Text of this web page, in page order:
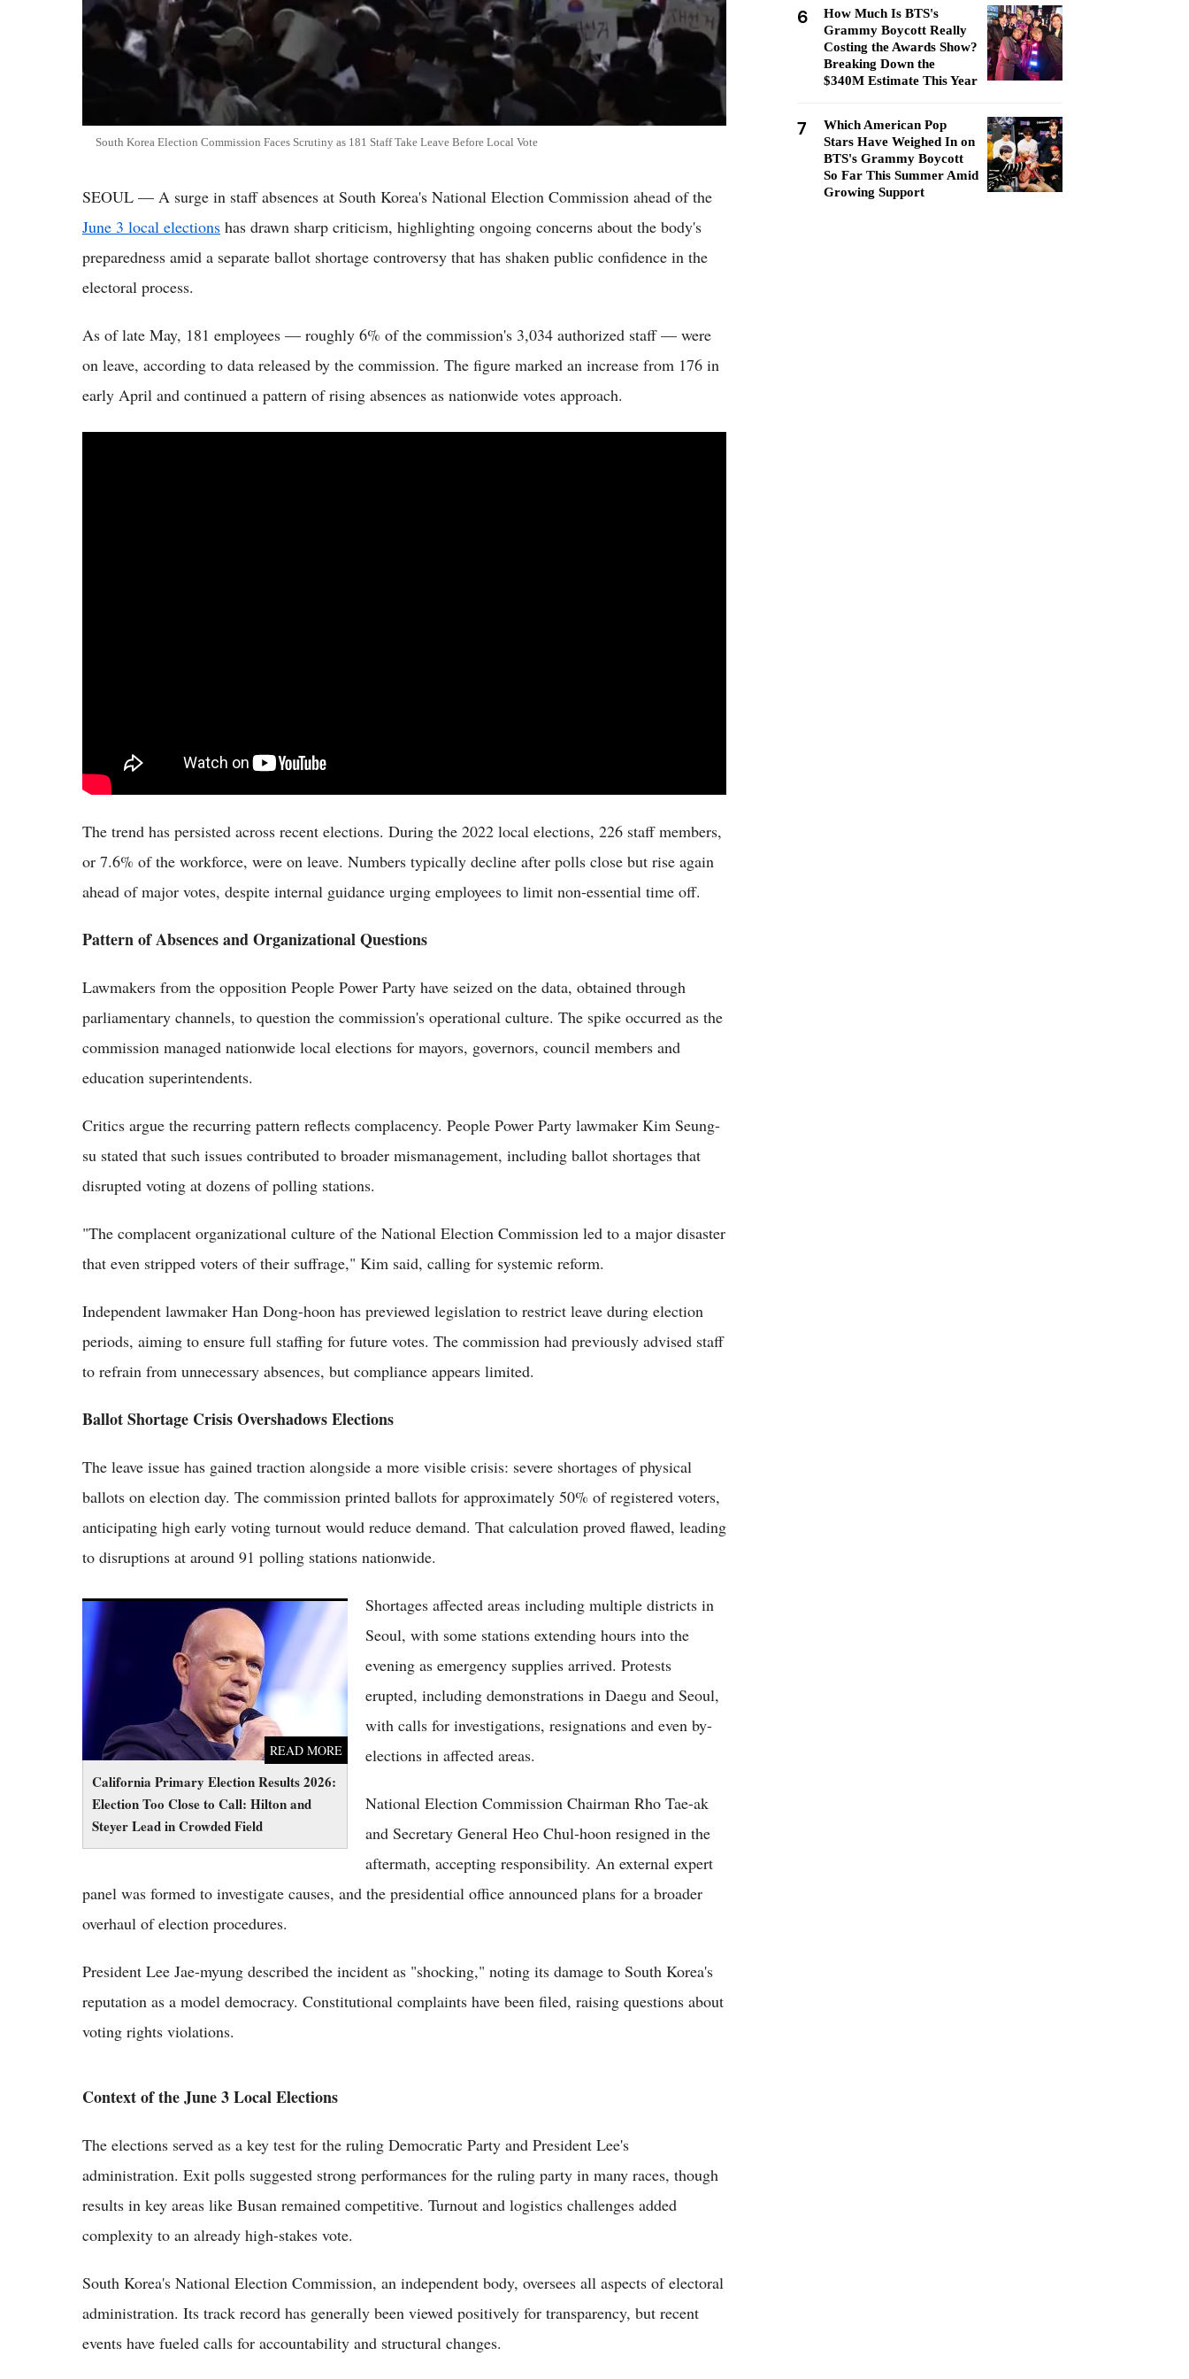
South Korea Election Commission Faces Scrutiny as 181 Staff Take Leave Before Local Vote
SEOUL — A surge in staff absences at South Korea's National Election Commission ahead of the
June 3 local elections has drawn sharp criticism, highlighting ongoing concerns about the body's
preparedness amid a separate ballot shortage controversy that has shaken public confidence in the
electoral process.
As of late May, 181 employees — roughly 6% of the commission's 3,034 authorized staff — were
on leave, according to data released by the commission. The figure marked an increase from 176 in
early April and continued a pattern of rising absences as nationwide votes approach.
The trend has persisted across recent elections. During the 2022 local elections, 226 staff members,
or 7.6% of the workforce, were on leave. Numbers typically decline after polls close but rise again
ahead of major votes, despite internal guidance urging employees to limit non-essential time off.
Pattern of Absences and Organizational Questions
Lawmakers from the opposition People Power Party have seized on the data, obtained through
parliamentary channels, to question the commission's operational culture. The spike occurred as the
commission managed nationwide local elections for mayors, governors, council members and
education superintendents.
Critics argue the recurring pattern reflects complacency. People Power Party lawmaker Kim Seung-
su stated that such issues contributed to broader mismanagement, including ballot shortages that
disrupted voting at dozens of polling stations.
"The complacent organizational culture of the National Election Commission led to a major disaster
that even stripped voters of their suffrage," Kim said, calling for systemic reform.
Independent lawmaker Han Dong-hoon has previewed legislation to restrict leave during election
periods, aiming to ensure full staffing for future votes. The commission had previously advised staff
to refrain from unnecessary absences, but compliance appears limited.
Ballot Shortage Crisis Overshadows Elections
The leave issue has gained traction alongside a more visible crisis: severe shortages of physical
ballots on election day. The commission printed ballots for approximately 50% of registered voters,
anticipating high early voting turnout would reduce demand. That calculation proved flawed, leading
to disruptions at around 91 polling stations nationwide.
California Primary Election Results 2026:
Election Too Close to Call: Hilton and
Steyer Lead in Crowded Field
READ MORE
California Primary Election Results 2026:
Election Too Close to Call: Hilton and Steyer
Lead in Crowded Field
Shortages affected areas including multiple districts in
Seoul, with some stations extending hours into the
evening as emergency supplies arrived. Protests
erupted, including demonstrations in Daegu and Seoul,
with calls for investigations, resignations and even by-
elections in affected areas.
National Election Commission Chairman Rho Tae-ak
and Secretary General Heo Chul-hoon resigned in the
aftermath, accepting responsibility. An external expert
panel was formed to investigate causes, and the presidential office announced plans for a broader
overhaul of election procedures.
President Lee Jae-myung described the incident as "shocking," noting its damage to South Korea's
reputation as a model democracy. Constitutional complaints have been filed, raising questions about
voting rights violations.
Context of the June 3 Local Elections
The elections served as a key test for the ruling Democratic Party and President Lee's
administration. Exit polls suggested strong performances for the ruling party in many races, though
results in key areas like Busan remained competitive. Turnout and logistics challenges added
complexity to an already high-stakes vote.
South Korea's National Election Commission, an independent body, oversees all aspects of electoral
administration. Its track record has generally been viewed positively for transparency, but recent
events have fueled calls for accountability and structural changes.
6
How Much Is BTS's
Grammy Boycott Really
Costing the Awards Show?
Breaking Down the
$340M Estimate This Year
7
Which American Pop
Stars Have Weighed In on
BTS's Grammy Boycott
So Far This Summer Amid
Growing Support